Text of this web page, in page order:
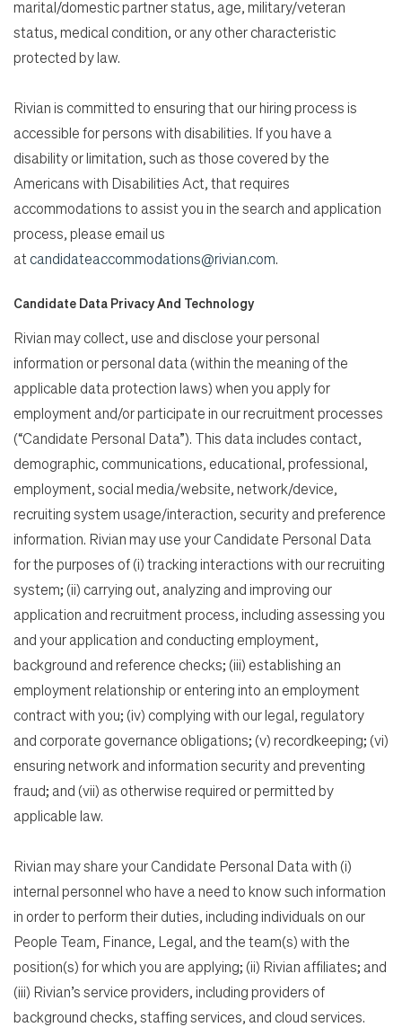
marital/domestic partner status, age, military/veteran
status, medical condition, or any other characteristic
protected by law.
Rivian is committed to ensuring that our hiring process is
accessible for persons with disabilities. If you have a
disability or limitation, such as those covered by the
Americans with Disabilities Act, that requires
accommodations to assist you in the search and application
process, please email us
atcandidateaccommodations@rivian.com.
Candidate Data Privacy And Technology
Rivian may collect, use and disclose your personal
information or personal data (within the meaning of the
applicable data protection laws) when you apply for
employment and/or participate in our recruitment processes
(“Candidate Personal Data”). This data includes contact,
demographic, communications, educational, professional,
employment, social media/website, network/device,
recruiting system usage/interaction, security and preference
information. Rivian may use your Candidate Personal Data
for the purposes of (i) tracking interactions with our recruiting
system; (ii) carrying out, analyzing and improving our
application and recruitment process, including assessing you
and your application and conducting employment,
background and reference checks; (iii) establishing an
employment relationship or entering into an employment
contract with you; (iv) complying with our legal, regulatory
and corporate governance obligations; (v) recordkeeping; (vi)
ensuring network and information security and preventing
fraud; and (vii) as otherwise required or permitted by
applicable law.
Rivian may share your Candidate Personal Data with (i)
internal personnel who have a need to know such information
in order to perform their duties, including individuals on our
People Team, Finance, Legal, and the team(s) with the
position(s) for which you are applying; (ii) Rivian affiliates; and
(iii) Rivian’s service providers, including providers of
background checks, staffing services, and cloud services.